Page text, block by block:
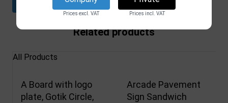
Download datasheet
Related products
All Products
A Board with logo
plate, Gotik Circle,
Arcade Pavement
Sign Sandwich
Prices excl. VAT Prices incl. VAT